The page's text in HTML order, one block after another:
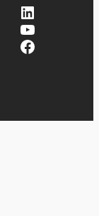
LinkedIn
YouTube
Facebook